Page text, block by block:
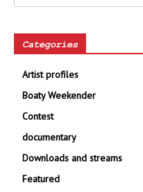
Categories
Artist profiles
Boaty Weekender
Contest
documentary
Downloads and streams
Featured